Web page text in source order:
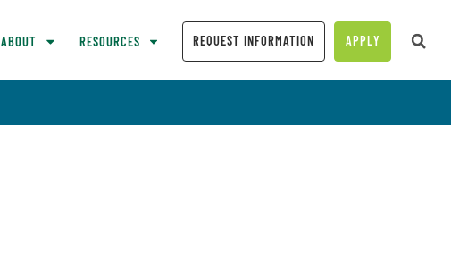
ABOUT RESOURCES REQUEST INFORMATION APPLY